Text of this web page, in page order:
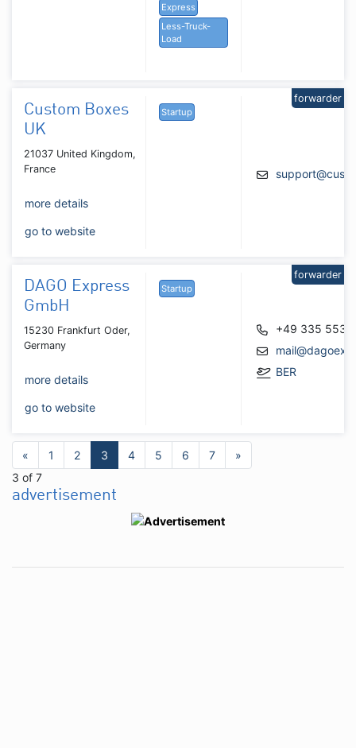
Express
Less-Truck-
Load
Custom Boxes
UK
21037 United Kingdom,
France
more details
go to website
Startup
forwarder
DAGO Express
GmbH
15230 Frankfurt Oder,
Germany
more details
go to website
Startup
+49 335
BER
forwarder
« 1 2 3 4 5 6 7
»
3 of 7
advertisement